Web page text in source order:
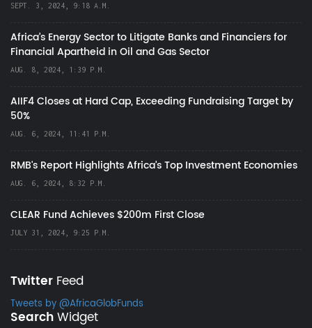
SEPT. 3, 2024, 9:18 A.M.
Africa’s Energy Sector to Litigate Banks and Financiers for
Financial Apartheid in Oil and Gas Sector
AUG. 8, 2024, 1:39 P.M.
AIIF4 Closes at Hard Cap, Exceeding Fundraising Target by
50%
AUG. 6, 2024, 11:41 P.M.
RMB's Report Highlights Africa’s Top Investment Economies
AUG. 6, 2024, 8:32 P.M.
CLEAR Fund Achieves $200m First Close
JULY 31, 2024, 9:25 P.M.
Twitter Feed
Tweets by @AfricaGlobFunds
SearchWidget